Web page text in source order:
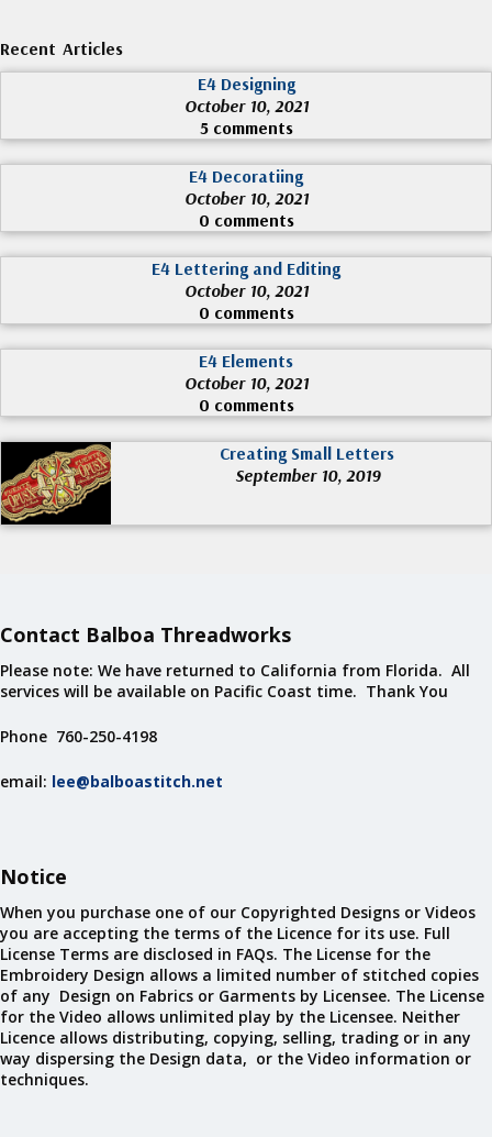
Recent Articles
E4 Designing
October 10, 2021
5 comments
E4 Decoratiing
October 10, 2021
0 comments
E4 Lettering and Editing
October 10, 2021
0 comments
E4 Elements
October 10, 2021
0 comments
Creating Small Letters
September 10, 2019
Contact Balboa Threadworks
Please note: We have returned to California from Florida. All
services will be available on Pacific Coast time. Thank You
Phone 760-250-4198
email: lee@balboastitch.net
Notice
When you purchase one of our Copyrighted Designs or Videos
you are accepting the terms of the Licence for its use. Full
License Terms are disclosed in FAQs. The License for the
Embroidery Design allows a limited number of stitched copies
of any Design on Fabrics or Garments by Licensee. The License
for the Video allows unlimited play by the Licensee. Neither
Licence allows distributing, copying, selling, trading or in any
way dispersing the Design data, or the Video information or
techniques.